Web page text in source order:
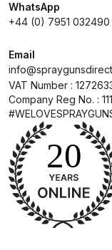
WhatsApp
+44 (0) 7951 032490
Email
VAT Number :
Company Reg No. :